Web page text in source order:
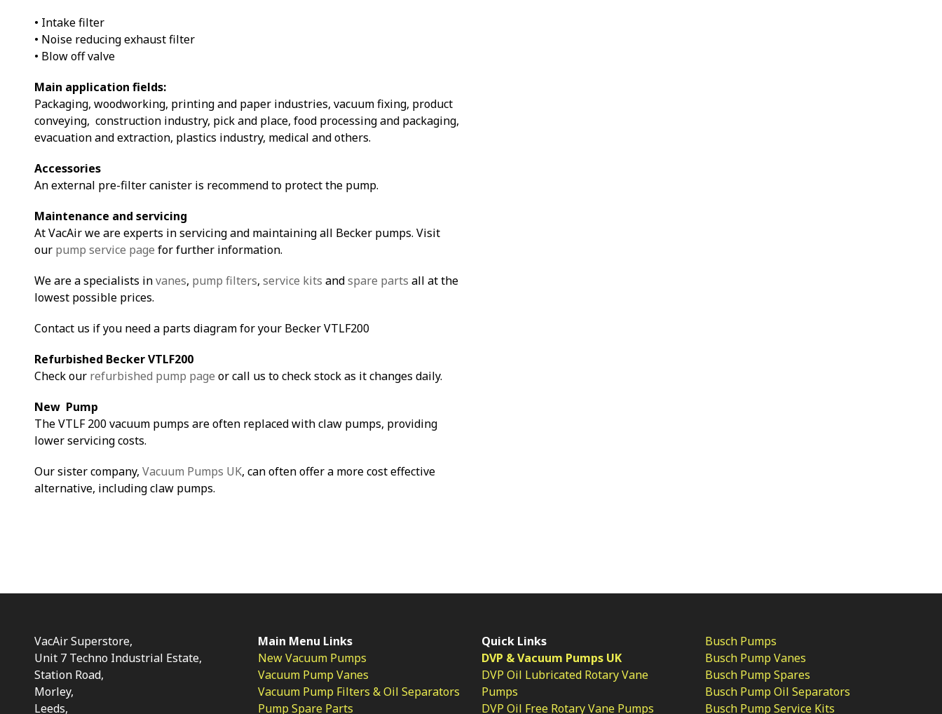
• Intake filter
• Noise reducing exhaust filter
• Blow off valve
Main application fields:
Packaging, woodworking, printing and paper industries, vacuum fixing, product
conveying, construction industry, pick and place, food processing and packaging,
evacuation and extraction, plastics industry, medical and others.
Accessories
An external pre-filter canister is recommend to protect the pump.
Maintenance and servicing
At VacAir we are experts in servicing and maintaining all Becker pumps. Visit
our pump service page for further information.
We are a specialists invanes, pump filters, service kits andspare parts all at the
lowest possible prices.
Contact us if you need a parts diagram for your Becker VTLF200
Refurbished Becker VTLF200
Check our refurbished pump page or call us to check stock as it changes daily.
New Pump
The VTLF 200 vacuum pumps are often replaced with claw pumps, providing
lower servicing costs.
Our sister company, Vacuum Pumps UK, can often offer a more cost effective
alternative, including claw pumps.
VacAir Superstore,
Unit 7 Techno Industrial Estate,
Station Road,
Morley,
Leeds,
Main Menu Links
New Vacuum Pumps
Vacuum Pump Vanes
Vacuum Pump Filters & Oil Separators
Pump Spare Parts
Quick Links
DVP & Vacuum Pumps UK
DVP Oil Lubricated Rotary Vane
Pumps
DVP Oil Free Rotary Vane Pumps
Busch Pumps
Busch Pump Vanes
Busch Pump Spares
Busch Pump Oil Separators
Busch Pump Service Kits